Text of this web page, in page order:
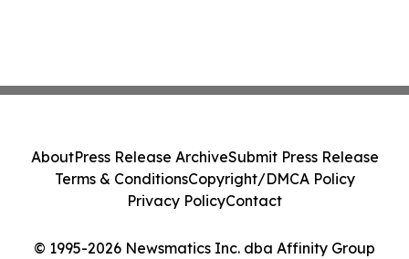
© 1995-2026 Newsmatics Inc. dba Affinity Group
AboutPress Release ArchiveSubmit Press Release
Terms & ConditionsCopyright/DMCA Policy
Privacy PolicyContact